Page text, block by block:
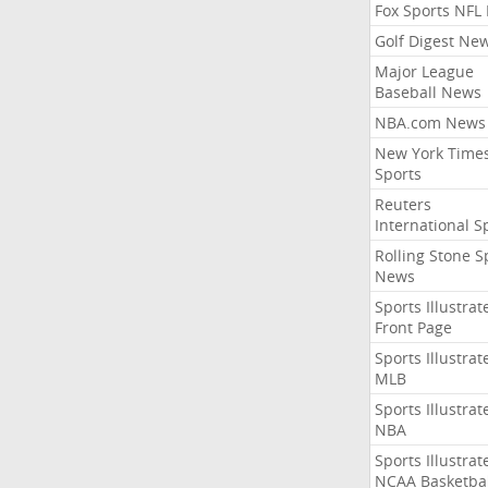
Fox Sports NFL
Golf Digest
Major League
Baseball News
NBA.com News
New York
Sports
Reuters
International
Rolling Stone
News
Sports
Front Page
Sports
MLB
Sports
NBA
Sports
NCAA